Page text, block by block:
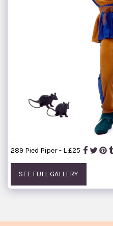
289 Pied Piper - L £25
SEE FULL GALLERY